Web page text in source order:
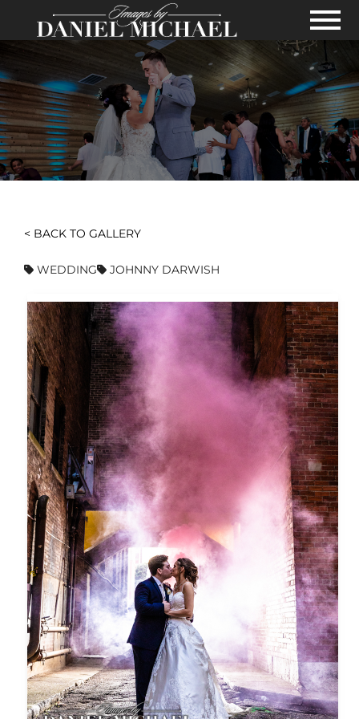
Skip to Main Content
View
< BACK TO GALLERY
WEDDING JOHNNY DARWISH